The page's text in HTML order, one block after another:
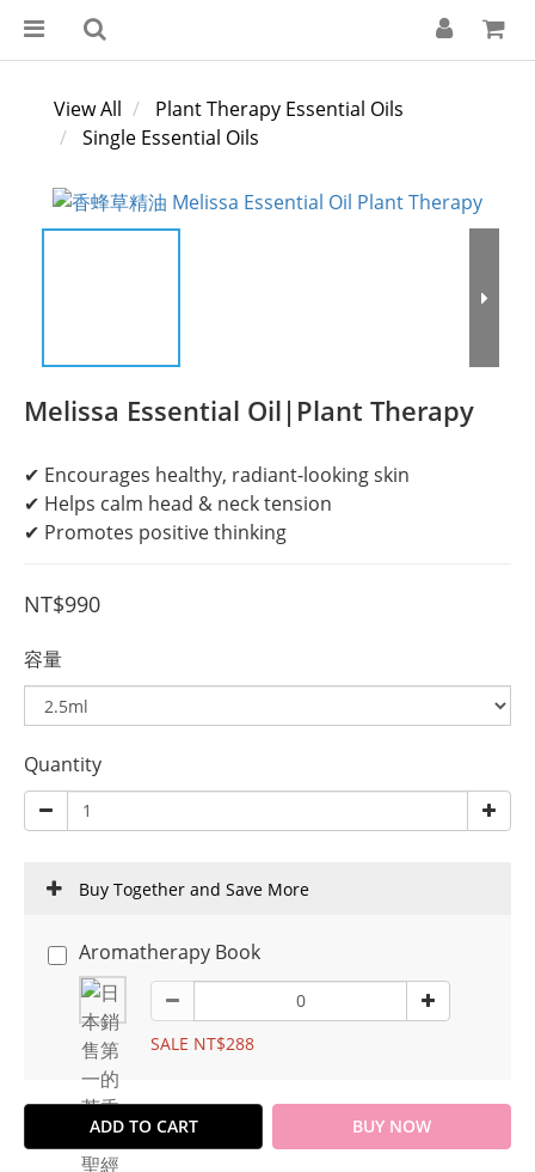
View All
Plant Therapy Essential Oils
Single Essential Oils
Melissa Essential Oil|Plant Therapy
✔ Encourages healthy, radiant-looking skin
✔ Helps calm head & neck tension
✔ Promotes positive thinking
NT$990
容量
Quantity
Buy Together and Save More
Aromatherapy Book
SALE NT$288
ADD TO CART BUY NOW